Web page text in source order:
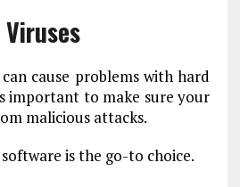
cause problems with hard
important to make sure your
malicious attacks.
is the go-to choice.